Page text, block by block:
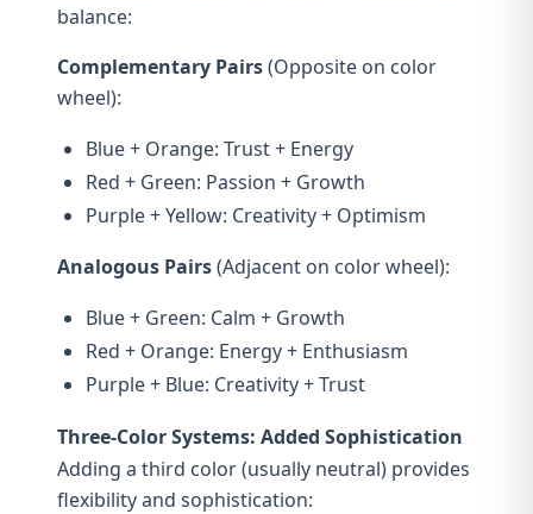
balance:
Complementary Pairs(Opposite on color
wheel):
Blue + Orange: Trust + Energy
Red + Green: Passion + Growth
Purple + Yellow: Creativity + Optimism
Analogous Pairs(Adjacent on color wheel):
Blue + Green: Calm + Growth
Red + Orange: Energy + Enthusiasm
Purple + Blue: Creativity + Trust
Three-Color Systems: Added Sophistication
Adding a third color (usually neutral) provides
flexibility and sophistication: